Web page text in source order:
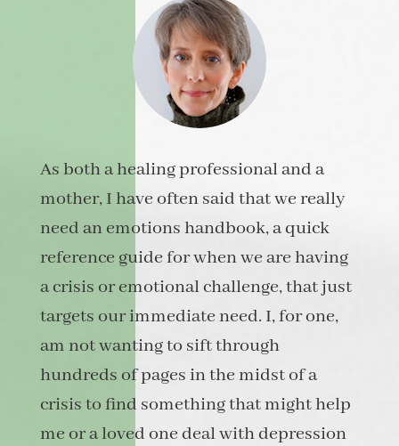
As both a healing professional and a
mother, I have often said that we really
need an emotions handbook, a quick
reference guide for when we are having
a crisis or emotional challenge, that just
targets our immediate need. I, for one,
am not wanting to sift through
hundreds of pages in the midst of a
crisis to find something that might help
me or a loved one deal with depression